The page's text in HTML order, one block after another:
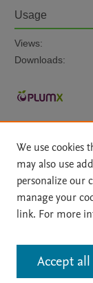
Usage
Views:
Downloads:
Home | About |
File Formats
|
All content on this
contributors. All
AI training and
We use cookies
may also use
personalize our
manage your
link. For more
Accept